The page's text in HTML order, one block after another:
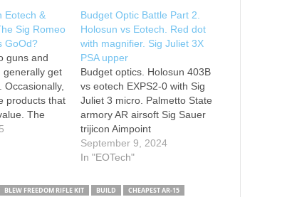
Eotech &
Sig Romeo
GoOd?
guns and
generally get
Occasionally,
products that
The
mounts is a
Budget Optic Battle Part 2.
Holosun vs Eotech. Red dot
with magnifier. Sig Juliet 3X
PSA upper
Budget optics. Holosun 403B
vs eotech EXPS2-0 with Sig
Juliet 3 micro. Palmetto State
armory AR airsoft Sig Sauer
trijicon Aimpoint
September 9, 2024
In "EOTech"
BLEW FREEDOM RIFLE KIT BUILD
CHEAPEST AR-15